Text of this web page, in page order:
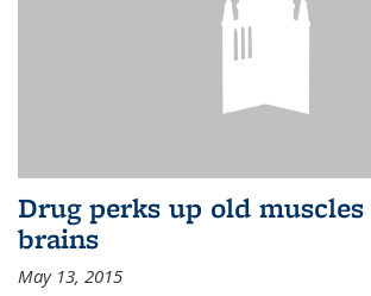
Drug perks up old muscles
brains
May 13, 2015